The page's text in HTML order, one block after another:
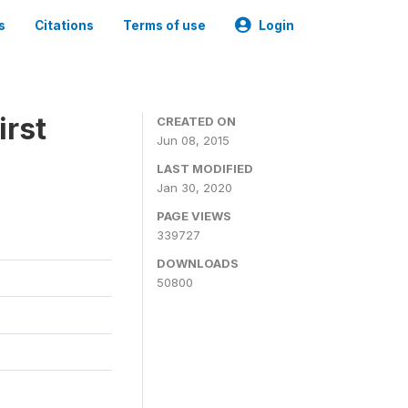
Citations Terms of use Login
CREATED ON
Jun 08, 2015
LAST MODIFIED
Jan 30, 2020
PAGE VIEWS
339727
DOWNLOADS
50800